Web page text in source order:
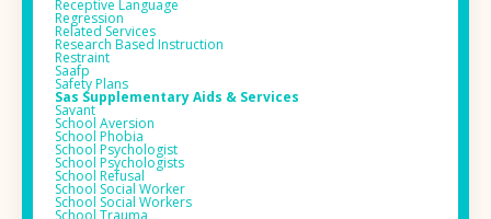
Receptive Language
Regression
Related Services
Research Based Instruction
Restraint
Saafp
Safety Plans
Sas Supplementary Aids & Services
Savant
School Aversion
School Phobia
School Psychologist
School Psychologists
School Refusal
School Social Worker
School Social Workers
School Trauma